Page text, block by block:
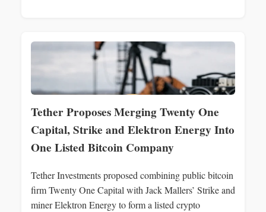
Tether Proposes Merging Twenty One
Capital, Strike and Elektron Energy Into
One Listed Bitcoin Company
Tether Investments proposed combining public bitcoin
firm Twenty One Capital with Jack Mallers’ Strike and
miner Elektron Energy to form a listed crypto